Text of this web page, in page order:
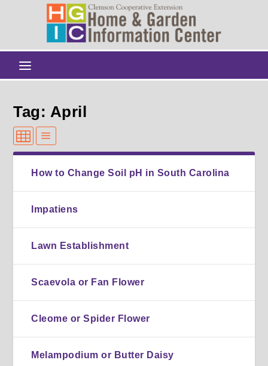
Tag: April
How to Change Soil pH in South Carolina
Impatiens
Lawn Establishment
Scaevola or Fan Flower
Cleome or Spider Flower
Melampodium or Butter Daisy